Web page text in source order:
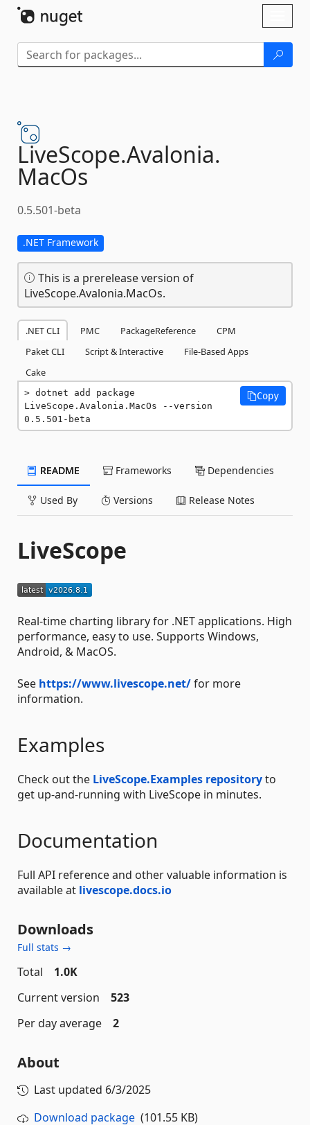
LiveScope.Avalonia.
MacOs
0.5.501-beta
.NET Framework
This is a prerelease version of
LiveScope.Avalonia.MacOs.
.NET CLI PMC PackageReference
CPM
Paket CLI
Script & Interactive
File-Based Apps
Cake
dotnet add package
LiveScope.Avalonia.MacOs --version
0.5.501-beta
Copy
README Frameworks Dependencies
Used By Versions Release Notes
LiveScope
Real-time charting library for .NET applications. High
performance, easy to use. Supports Windows,
Android, & MacOS.
See https://www.livescope.net/for more
information.
Examples
Check out the LiveScope.Examples repositoryto
get up-and-running with LiveScope in minutes.
Documentation
Full API reference and other valuable information is
available at livescope.docs.io
Downloads
Full stats →
Total
1.0K
Current version
523
Per day average
2
About
Last updated 6/3/2025
Download package (101.55 KB)